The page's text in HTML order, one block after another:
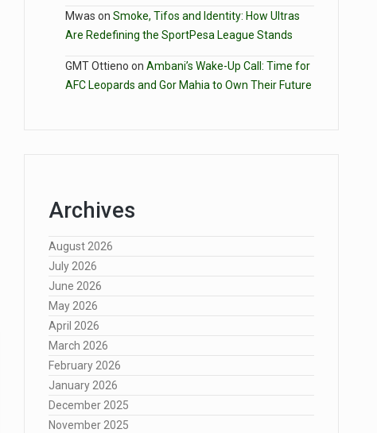
Mwas on Smoke, Tifos and Identity: How Ultras
Are Redefining the SportPesa League Stands
GMT Ottieno on Ambani’s Wake-Up Call: Time for
AFC Leopards and Gor Mahia to Own Their Future
Archives
August 2026
July 2026
June 2026
May 2026
April 2026
March 2026
February 2026
January 2026
December 2025
November 2025